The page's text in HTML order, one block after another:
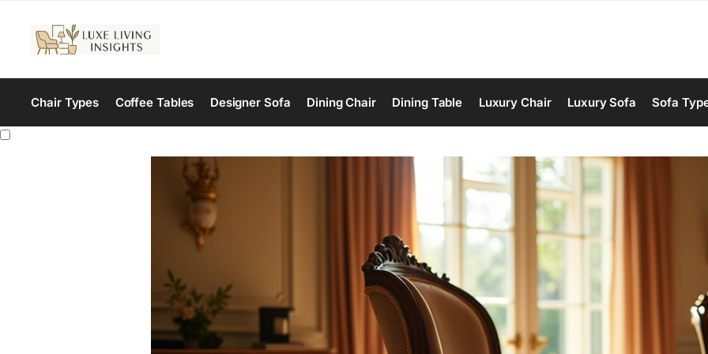
Chair Types Coffee Tables Designer Sofa Dining Chair Dining Table Luxury Chair Luxury Sofa Sofa